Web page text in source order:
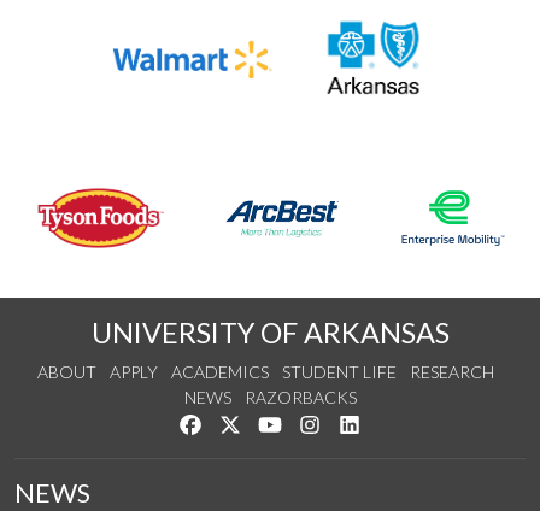
UNIVERSITY OF ARKANSAS
ABOUT APPLY ACADEMICS STUDENT LIFE
RESEARCH
NEWS
RAZORBACKS
Like us on Facebook
Follow us on Twitter
Watch us on YouTube
See us on Instagram
NEWS